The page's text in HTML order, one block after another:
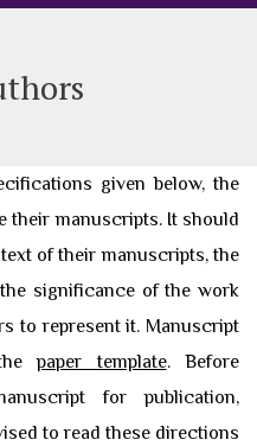
given below, the
their manuscripts. It should
of their manuscripts, the
significance of the work
to represent it. Manuscript
thepaper template. Before
for publication,
to read these directions